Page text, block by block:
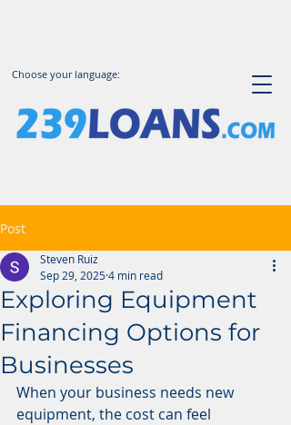
Choose your language:
Post
Exploring Equipment
Financing Options for
Businesses
Steven Ruiz
Sep 29, 20254 min read
When your business needs new
equipment, the cost can feel